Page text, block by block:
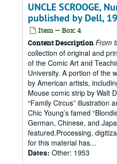
UNCLE SCROOGE,
published by Dell,
Item — Box: 4
Content Description From
collection of original and
of the Comic Art and
University. A portion of the
by American artists,
Mouse comic strip by Walt
“Family Circus” illustration
Chic Young’s famed
German, Chinese, and
featured.Processing,
for this material has...
Dates: Other: 1953